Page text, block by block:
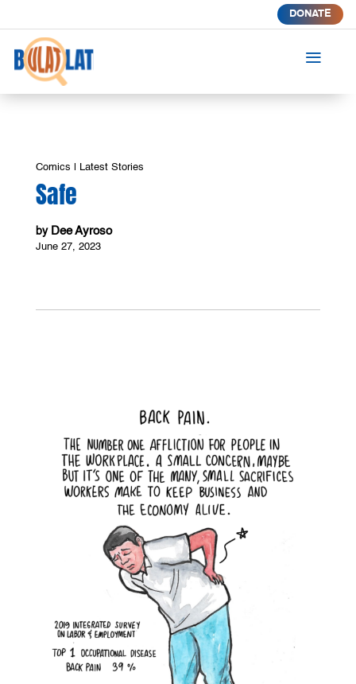
DONATE
a
Comics Latest Stories
Safe
by Dee Ayroso
June 27, 2023